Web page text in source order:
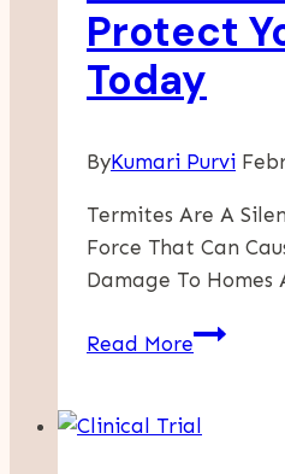
Protect
Today
ByKumari Purvi
Termites Are A
Force That Can
Damage To Homes
Read More
And